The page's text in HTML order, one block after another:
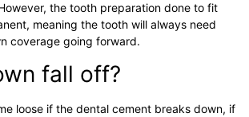
the tooth preparation done to fit
meaning the tooth will always need
coverage going forward.
fall off?
loose if the dental cement breaks down, if